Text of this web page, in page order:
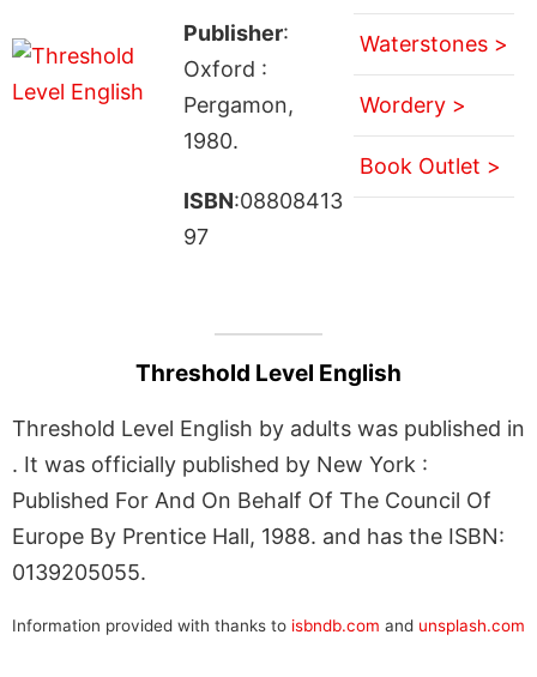
Publisher:
Oxford :
Pergamon,
1980.
ISBN:08808413
97
Waterstones >
Wordery >
Book Outlet >
Threshold Level English
Threshold Level English by adults was published in
. It was officially published by New York :
Published For And On Behalf Of The Council Of
Europe By Prentice Hall, 1988. and has the ISBN:
0139205055.
Information provided with thanks to isbndb.com and unsplash.com